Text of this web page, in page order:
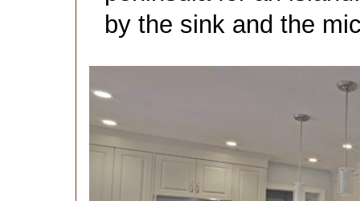
by the sink and the